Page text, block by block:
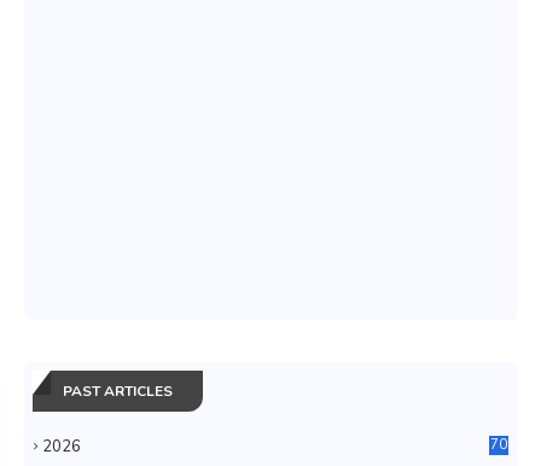
PAST ARTICLES
2026 70